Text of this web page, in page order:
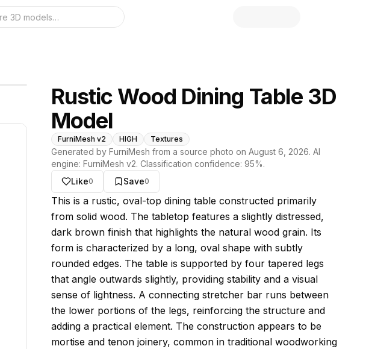
Search the 3D library
Rustic Wood Dining Table 3D
Model
FurniMesh v2 HIGH Textures
Generated by FurniMesh from a source photo on August 6, 2026. AI
engine: FurniMesh v2. Classification confidence: 95%.
Like0 Save0
About this model
This is a rustic, oval-top dining table constructed primarily
from solid wood. The tabletop features a slightly distressed,
dark brown finish that highlights the natural wood grain. Its
form is characterized by a long, oval shape with subtly
rounded edges. The table is supported by four tapered legs
that angle outwards slightly, providing stability and a visual
sense of lightness. A connecting stretcher bar runs between
the lower portions of the legs, reinforcing the structure and
adding a practical element. The construction appears to be
mortise and tenon joinery, common in traditional woodworking